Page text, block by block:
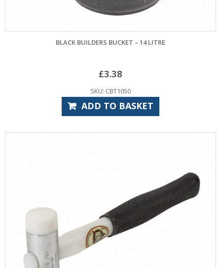
BLACK BUILDERS BUCKET – 14 LITRE
£3.38
SKU: CBT1050
ADD TO BASKET